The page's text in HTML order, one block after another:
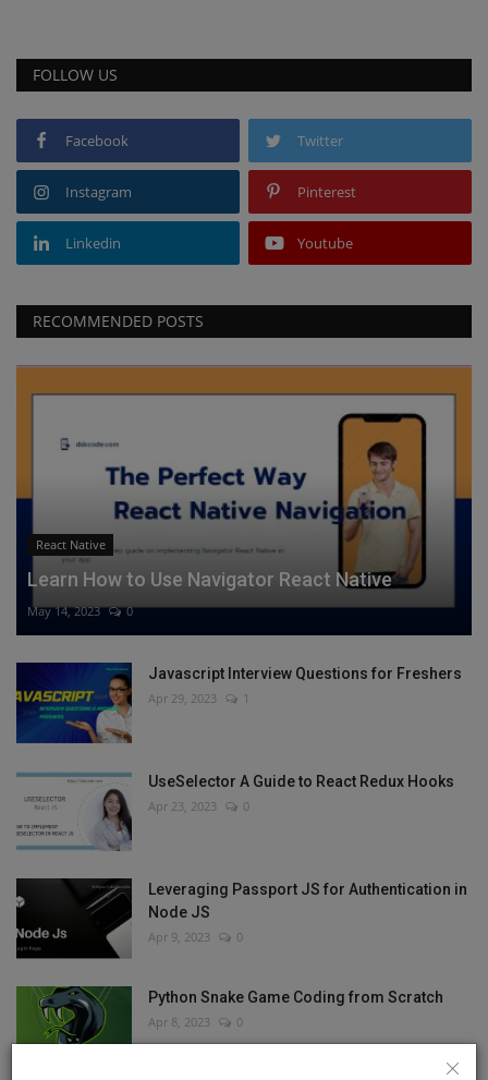
FOLLOW US
Facebook Twitter
Instagram Pinterest
Linkedin Youtube
RECOMMENDED POSTS
React Native
Learn How to Use Navigator React Native
May 14, 2023 0
Javascript Interview Questions for Freshers
Apr 29, 2023 1
UseSelector A Guide to React Redux Hooks
Apr 23, 2023 0
Leveraging Passport JS for Authentication in
Node JS
Apr 9, 2023 0
Python Snake Game Coding from Scratch
Apr 8, 2023 0